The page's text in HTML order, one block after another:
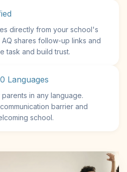
directly from your school's
shares follow-up links and
task and build trust.
Languages
in any language.
barrier and
school.